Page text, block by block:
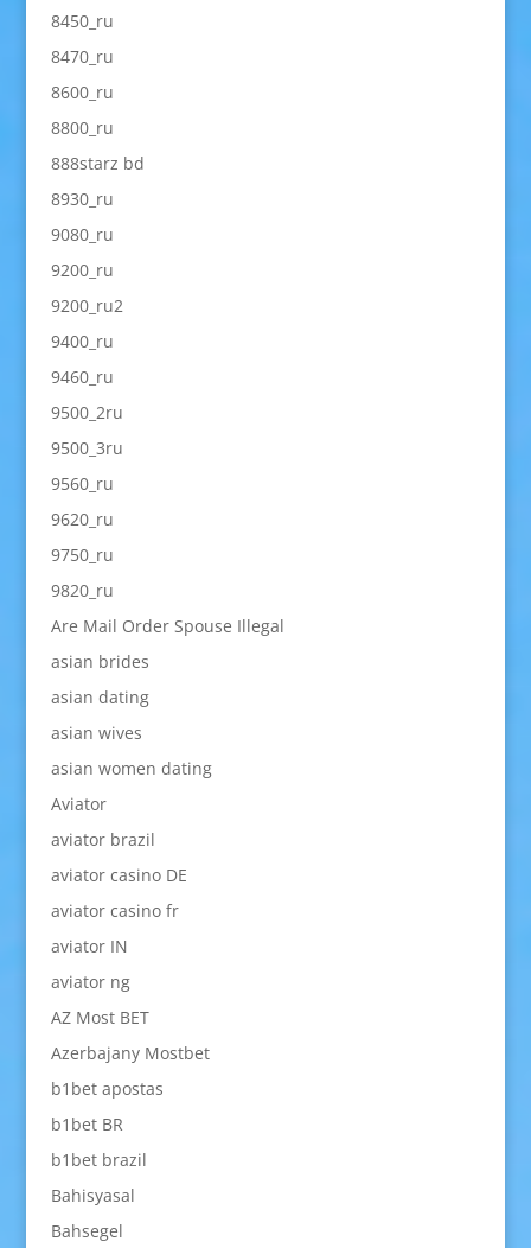
8450_ru
8470_ru
8600_ru
8800_ru
888starz bd
8930_ru
9080_ru
9200_ru
9200_ru2
9400_ru
9460_ru
9500_2ru
9500_3ru
9560_ru
9620_ru
9750_ru
9820_ru
Are Mail Order Spouse Illegal
asian brides
asian dating
asian wives
asian women dating
Aviator
aviator brazil
aviator casino DE
aviator casino fr
aviator IN
aviator ng
AZ Most BET
Azerbajany Mostbet
b1bet apostas
b1bet BR
b1bet brazil
Bahisyasal
Bahsegel